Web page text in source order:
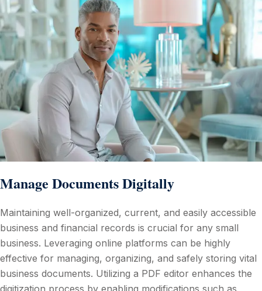
Manage Documents Digitally
Maintaining well-organized, current, and easily accessible
business and financial records is crucial for any small
business. Leveraging online platforms can be highly
effective for managing, organizing, and safely storing vital
business documents. Utilizing a PDF editor enhances the
digitization process by enabling modifications such as